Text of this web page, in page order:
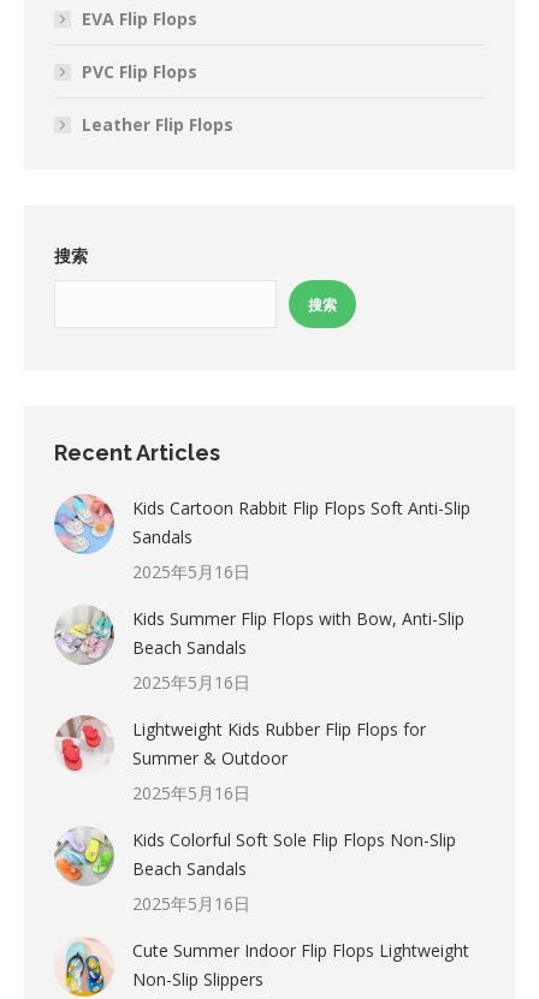
EVA Flip Flops
PVC Flip Flops
Leather Flip Flops
搜索
搜索
Recent Articles
Kids Cartoon Rabbit Flip Flops Soft Anti-Slip
Sandals
2025年5月16日
Kids Summer Flip Flops with Bow, Anti-Slip
Beach Sandals
2025年5月16日
Lightweight Kids Rubber Flip Flops for
Summer & Outdoor
2025年5月16日
Kids Colorful Soft Sole Flip Flops Non-Slip
Beach Sandals
2025年5月16日
Cute Summer Indoor Flip Flops Lightweight
Non-Slip Slippers